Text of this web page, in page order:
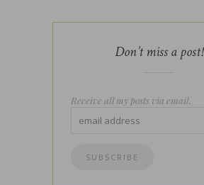
Don’t miss a post!
Receive all my posts via email.